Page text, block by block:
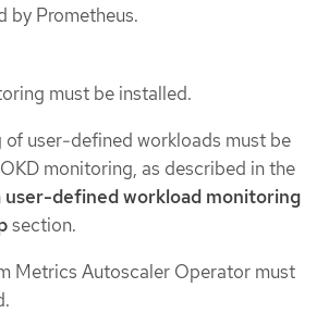
by Prometheus.
must be installed.
user-defined workloads must be
monitoring, as described in the
user-defined workload monitoring
section.
Metrics Autoscaler Operator must